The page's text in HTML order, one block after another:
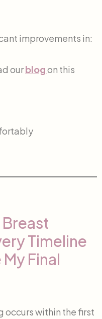
improvements in:
ourblogon this
Timeline
Final
occurs within the first